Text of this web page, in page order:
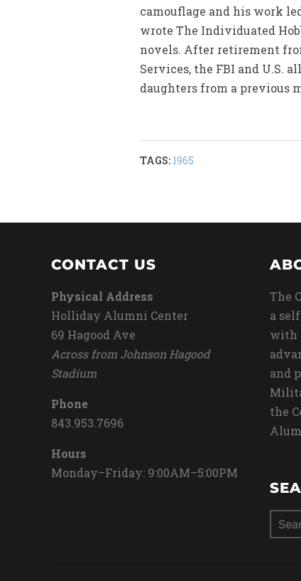
camouflage and his work
wrote The Individuated
novels. After retirement
Services, the FBI and U.S.
daughters from a previous
TAGS: 1965
CONTACT US
Physical Address
Holliday Alumni Center
69 Hagood Ave
Across from Johnson Hagood
Stadium
Phone
843.953.7696
Hours
Monday–Friday: 9:00AM–5:00PM
The
a
with
and
the
for: